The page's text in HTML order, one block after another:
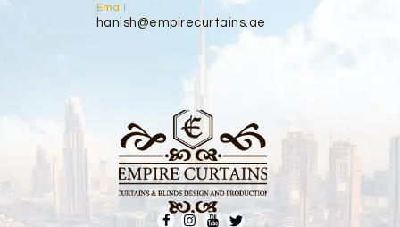
Email
hanish@empirecurtains.ae